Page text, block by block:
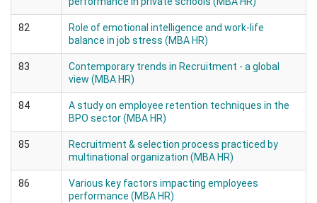
82
Role of emotional intelligence and work-life
balance in job stress (MBA HR)
83
Contemporary trends in Recruitment - a global
view (MBA HR)
84
A study on employee retention techniques in the
BPO sector (MBA HR)
85
Recruitment & selection process practiced by
multinational organization (MBA HR)
86
Various key factors impacting employees
performance (MBA HR)